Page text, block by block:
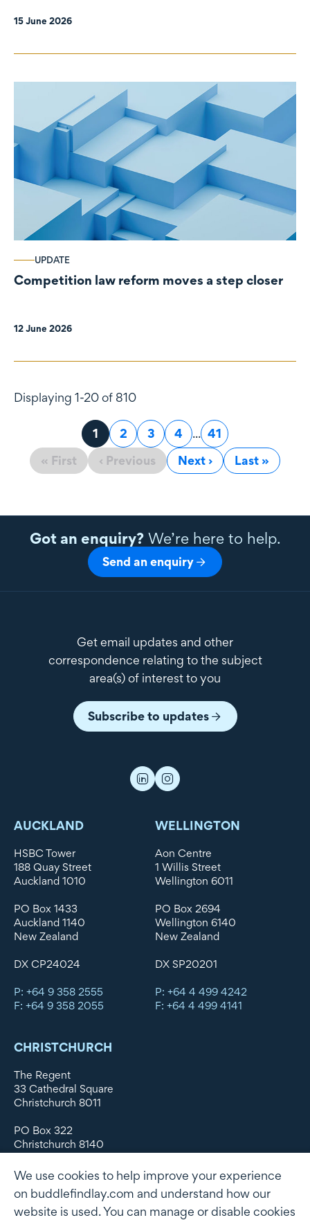
15 June 2026
UPDATE
Competition law reform moves a step closer
12 June 2026
Displaying 1-20 of 810
« First ‹ Previous
Page
1 Page
2 Page
3 Page
4 ... Page
41
Next ›
Last »
Got an enquiry?We’re here to help.
Send an enquiry
Get email updates and other
correspondence relating to the subject
area(s) of interest to you
Subscribe to updates
AUCKLAND
HSBC Tower
188 Quay Street
Auckland 1010
PO Box 1433
Auckland 1140
New Zealand
DX CP24024
P: +64 9 358 2555
F: +64 9 358 2055
WELLINGTON
Aon Centre
1 Willis Street
Wellington 6011
PO Box 2694
Wellington 6140
New Zealand
DX SP20201
P: +64 4 499 4242
F: +64 4 499 4141
CHRISTCHURCH
The Regent
33 Cathedral Square
Christchurch 8011
PO Box 322
Christchurch 8140
DX WX11135
P: +64 3 379 1747
We use cookies to help improve your experience
on buddlefindlay.com and understand how our
website is used. You can manage or disable cookies